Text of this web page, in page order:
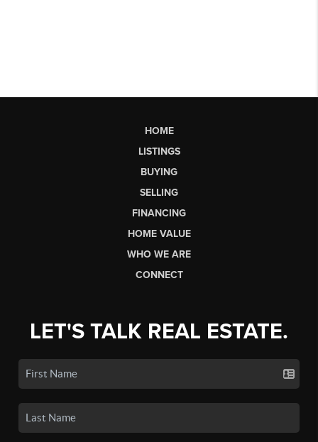
HOME
LISTINGS
BUYING
SELLING
FINANCING
HOME VALUE
WHO WE ARE
CONNECT
LET'S TALK REAL ESTATE.